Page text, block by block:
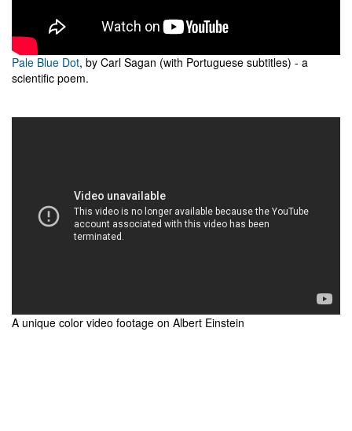
Pale Blue Dot, by Carl Sagan (with Portuguese subtitles) - a
scientific poem.
A unique color video footage on Albert Einstein